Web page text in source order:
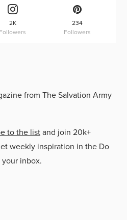
2K
Followers
234
Followers
from The Salvation Army
to the listand join 20k+
weekly inspiration in the Do
inbox.